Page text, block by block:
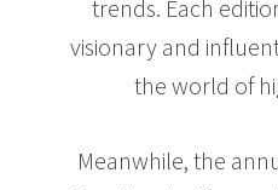
trends. Each
visionary and
the world of
Meanwhile, the